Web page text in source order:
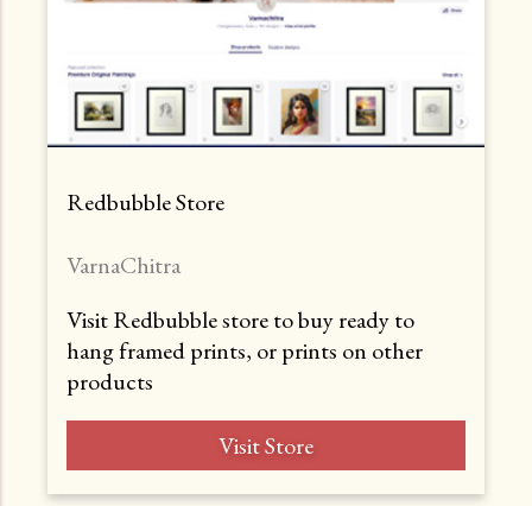
Redbubble Store
VarnaChitra
Visit Redbubble store to buy ready to
hang framed prints, or prints on other
products
Visit Store